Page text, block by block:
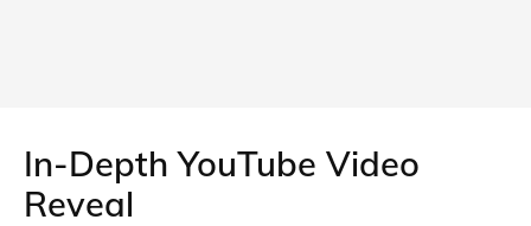
In-Depth YouTube Video
Reveal